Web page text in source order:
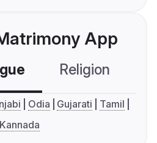
App
Religion
Odia Gujarati
Tamil
Kannada